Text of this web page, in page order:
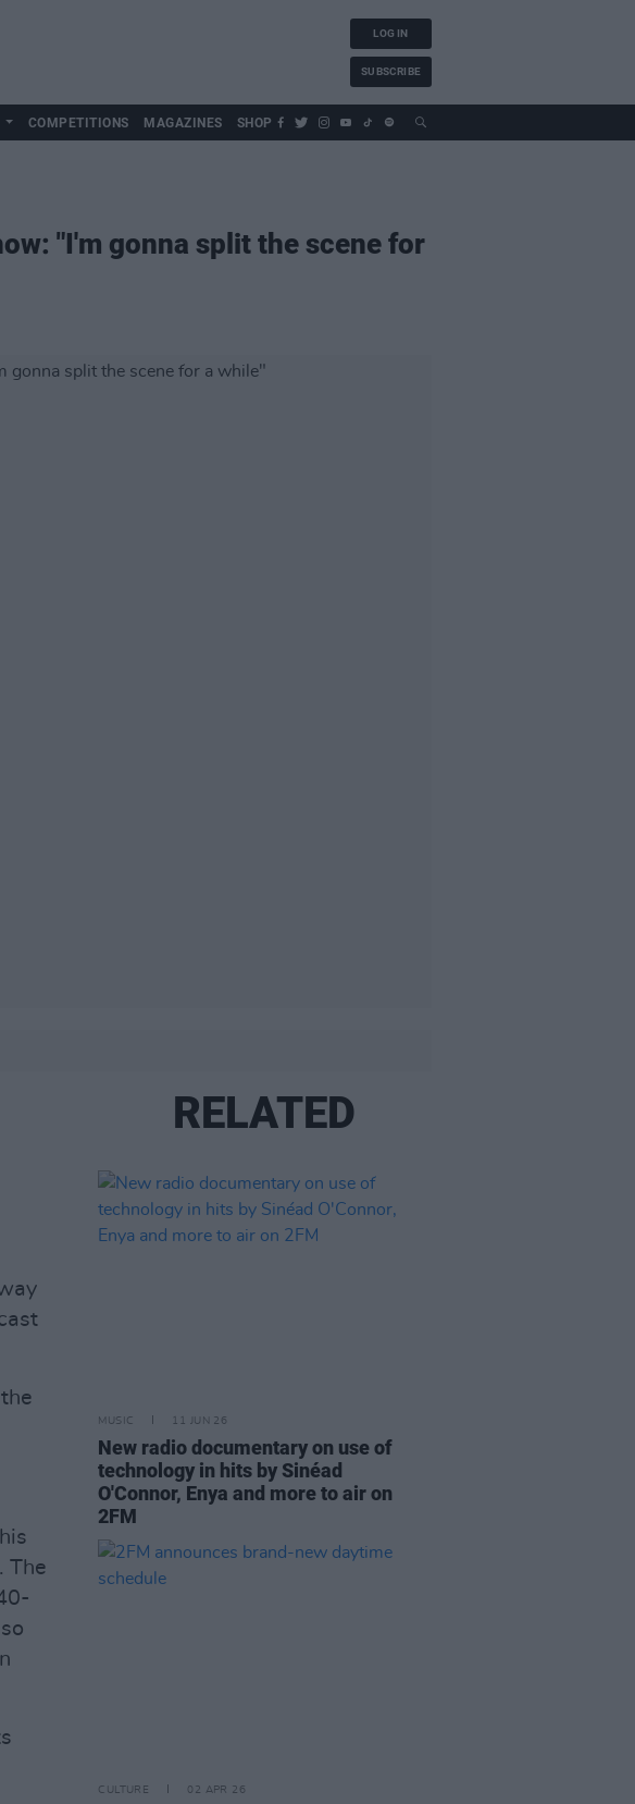
LOG IN
SUBSCRIBE
COMPETITIONS MAGAZINES SHOP
"I'm gonna split the scene for
The
RELATED
MUSIC 11 JUN 26
New radio documentary on use of
technology in hits by Sinéad
O'Connor, Enya and more to air on
2FM
CULTURE 02 APR 26